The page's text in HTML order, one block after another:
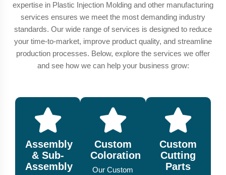
expertise in Plastic Injection Molding and other manufacturing
services ensures we meet the most demanding industry
standards. Our wide range of services is designed to reduce
your time-to-market, improve product quality, and streamline
production processes. Below, explore the services we offer
and see how we can help your business grow:
Assembly
& Sub-
Assembly
Custom
Coloration
Our Custom
Custom
Cutting
Parts